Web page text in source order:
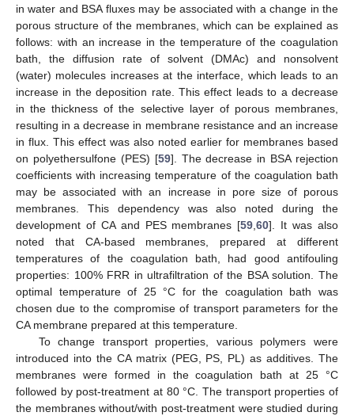
in water and BSA fluxes may be associated with a change in the
porous structure of the membranes, which can be explained as
follows: with an increase in the temperature of the coagulation
bath, the diffusion rate of solvent (DMAc) and nonsolvent
(water) molecules increases at the interface, which leads to an
increase in the deposition rate. This effect leads to a decrease
in the thickness of the selective layer of porous membranes,
resulting in a decrease in membrane resistance and an increase
in flux. This effect was also noted earlier for membranes based
on polyethersulfone (PES) [59]. The decrease in BSA rejection
coefficients with increasing temperature of the coagulation bath
may be associated with an increase in pore size of porous
membranes. This dependency was also noted during the
development of CA and PES membranes [59,60]. It was also
noted that CA-based membranes, prepared at different
temperatures of the coagulation bath, had good antifouling
properties: 100% FRR in ultrafiltration of the BSA solution. The
optimal temperature of 25 °C for the coagulation bath was
chosen due to the compromise of transport parameters for the
CA membrane prepared at this temperature.
To change transport properties, various polymers were
introduced into the CA matrix (PEG, PS, PL) as additives. The
membranes were formed in the coagulation bath at 25 °C
followed by post-treatment at 80 °C. The transport properties of
the membranes without/with post-treatment were studied during